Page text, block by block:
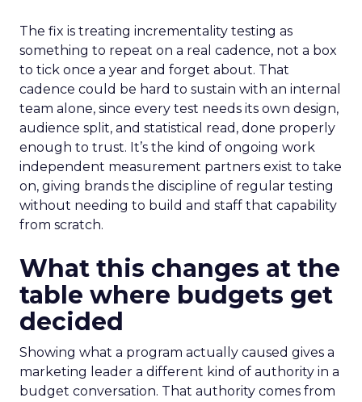
The fix is treating incrementality testing as
something to repeat on a real cadence, not a box
to tick once a year and forget about. That
cadence could be hard to sustain with an internal
team alone, since every test needs its own design,
audience split, and statistical read, done properly
enough to trust. It’s the kind of ongoing work
independent measurement partners exist to take
on, giving brands the discipline of regular testing
without needing to build and staff that capability
from scratch.
What this changes at the
table where budgets get
decided
Showing what a program actually caused gives a
marketing leader a different kind of authority in a
budget conversation. That authority comes from